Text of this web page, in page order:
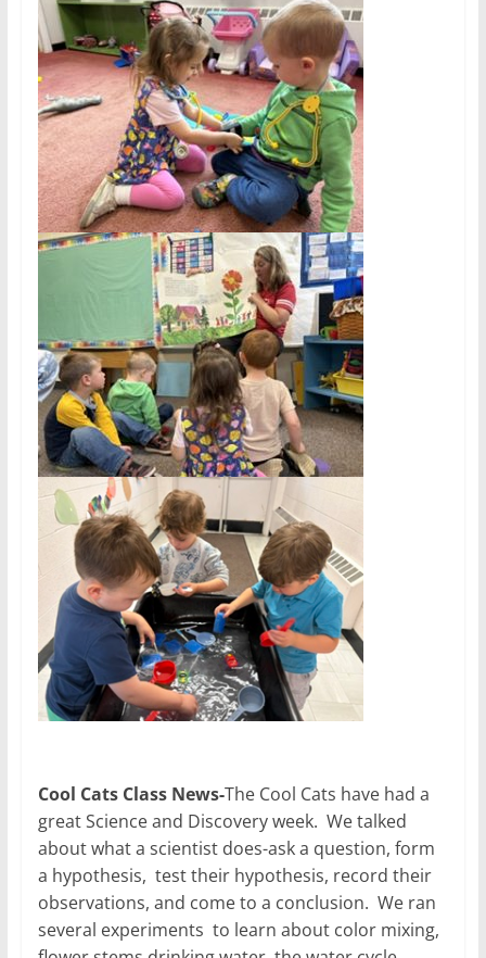
Cool Cats Class News-The Cool Cats have had a
great Science and Discovery week. We talked
about what a scientist does-ask a question, form
a hypothesis, test their hypothesis, record their
observations, and come to a conclusion. We ran
several experiments to learn about color mixing,